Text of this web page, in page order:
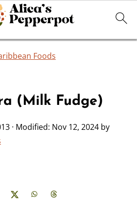
Foods
(Milk Fudge)
· Modified: Nov 12, 2024by